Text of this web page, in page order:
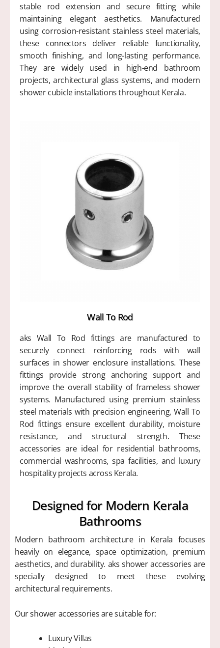
stable rod extension and secure fitting while
maintaining elegant aesthetics. Manufactured
using corrosion-resistant stainless steel materials,
these connectors deliver reliable functionality,
smooth finishing, and long-lasting performance.
They are widely used in high-end bathroom
projects, architectural glass systems, and modern
shower cubicle installations throughout Kerala.
Wall To Rod
aks Wall To Rod fittings are manufactured to
securely connect reinforcing rods with wall
surfaces in shower enclosure installations. These
fittings provide strong anchoring support and
improve the overall stability of frameless shower
systems. Manufactured using premium stainless
steel materials with precision engineering, Wall To
Rod fittings ensure excellent durability, moisture
resistance, and structural strength. These
accessories are ideal for residential bathrooms,
commercial washrooms, spa facilities, and luxury
hospitality projects across Kerala.
Designed for Modern Kerala
Bathrooms
Modern bathroom architecture in Kerala focuses
heavily on elegance, space optimization, premium
aesthetics, and durability. aks shower accessories are
specially designed to meet these evolving
architectural requirements.
Our shower accessories are suitable for:
Luxury Villas